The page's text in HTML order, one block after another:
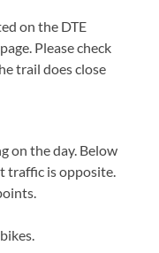
on the DTE
page. Please check
trail does close
on the day. Below
traffic is opposite.